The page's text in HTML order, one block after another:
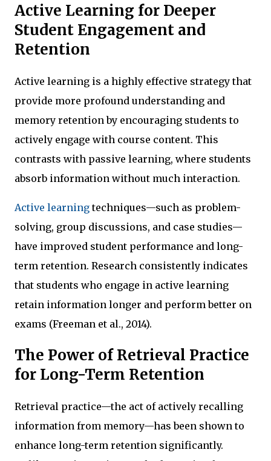
Active Learning for Deeper
Student Engagement and
Retention
Active learning is a highly effective strategy that
provide more profound understanding and
memory retention by encouraging students to
actively engage with course content. This
contrasts with passive learning, where students
absorb information without much interaction.
Active learningtechniques—such as problem-
solving, group discussions, and case studies—
have improved student performance and long-
term retention. Research consistently indicates
that students who engage in active learning
retain information longer and perform better on
exams (Freeman et al., 2014).
The Power of Retrieval Practice
for Long-Term Retention
Retrieval practice—the act of actively recalling
information from memory—has been shown to
enhance long-term retention significantly.